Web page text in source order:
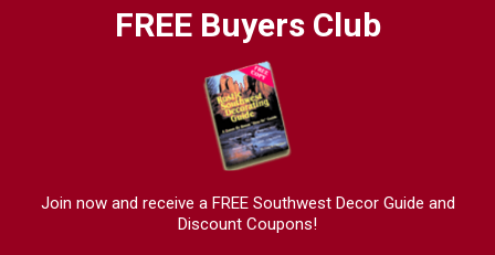
FREE Buyers Club
Join now and receive a FREE Southwest Decor Guide and
Discount Coupons!